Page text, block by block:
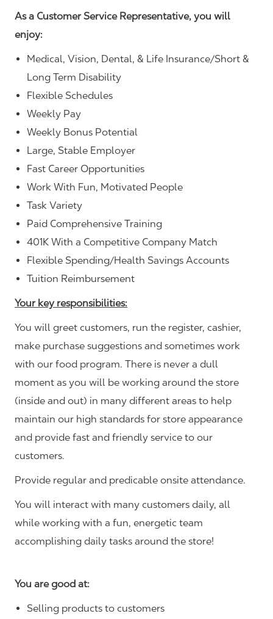
As a Customer Service Representative, you will
enjoy:
Medical, Vision, Dental, & Life Insurance/Short &
Long Term Disability
Flexible Schedules
Weekly Pay
Weekly Bonus Potential
Large, Stable Employer
Fast Career Opportunities
Work With Fun, Motivated People
Task Variety
Paid Comprehensive Training
401K With a Competitive Company Match
Flexible Spending/Health Savings Accounts
Tuition Reimbursement
Your key responsibilities:
You will greet customers, run the register, cashier,
make purchase suggestions and sometimes work
with our food program. There is never a dull
moment as you will be working around the store
(inside and out) in many different areas to help
maintain our high standards for store appearance
and provide fast and friendly service to our
customers.
Provide regular and predicable onsite attendance.
You will interact with many customers daily, all
while working with a fun, energetic team
accomplishing daily tasks around the store!
You are good at:
Selling products to customers